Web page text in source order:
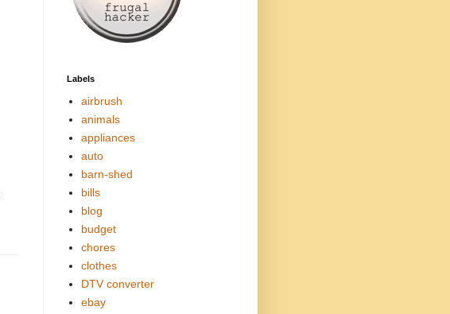
Labels
airbrush
animals
appliances
auto
barn-shed
bills
blog
budget
chores
clothes
DTV converter
ebay